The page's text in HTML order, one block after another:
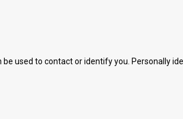
used to contact or identify you. Personally